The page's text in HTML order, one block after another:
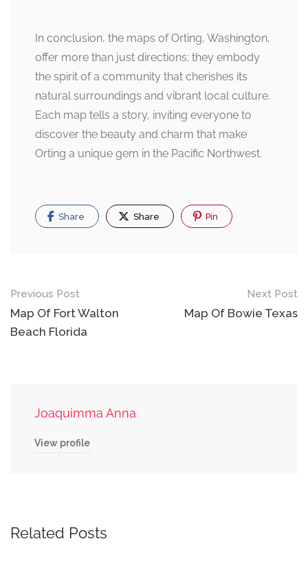
In conclusion, the maps of Orting, Washington,
offer more than just directions; they embody
the spirit of a community that cherishes its
natural surroundings and vibrant local culture.
Each map tells a story, inviting everyone to
discover the beauty and charm that make
Orting a unique gem in the Pacific Northwest.
Share Share Pin
Post
navigation
Previous Post
Map Of Fort Walton
Beach Florida
Next Post
Map Of Bowie Texas
Joaquimma Anna
View profile
Related Posts